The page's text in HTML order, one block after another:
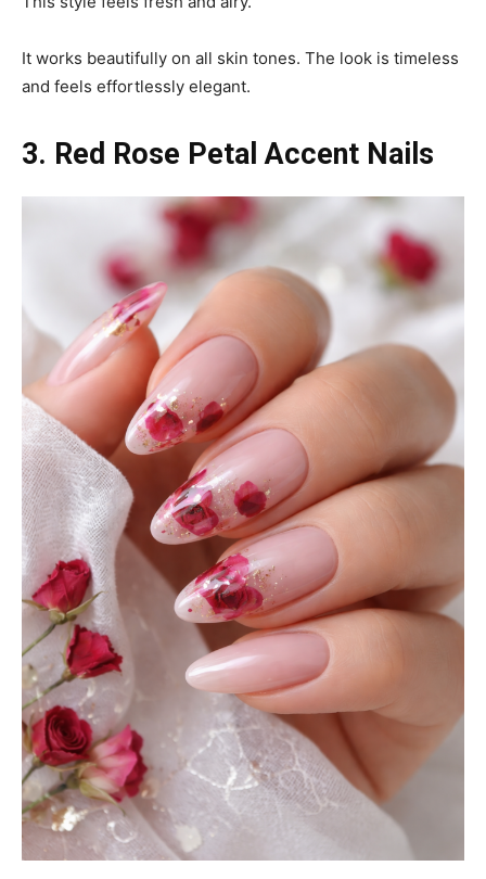
It works beautifully on all skin tones. The look is timeless
and feels effortlessly elegant.
3. Red Rose Petal Accent Nails